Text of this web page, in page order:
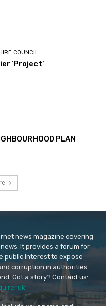
COUNCIL
‘Project’
PLAN
news magazine covering
It provides a forum for
public interest to expose
corruption in authorities
Got a story? Contact us: